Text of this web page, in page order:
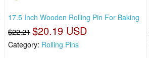
17.5 Inch Wooden Rolling Pin For Baking
$22.21 $20.19 USD
Category: Rolling Pins